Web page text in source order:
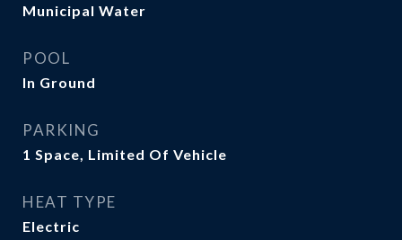
Municipal Water
POOL
In Ground
PARKING
1 Space, Limited Of Vehicle
HEAT TYPE
Electric